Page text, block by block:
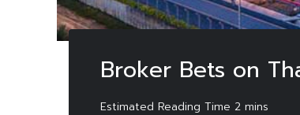
Broker Bets on